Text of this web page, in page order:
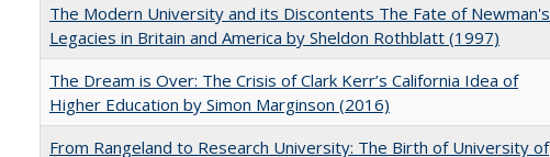
The Modern University and its Discontents The Fate of Newman's
Legacies in Britain and America by Sheldon Rothblatt (1997)
The Dream is Over: The Crisis of Clark Kerr’s California Idea of
Higher Education by Simon Marginson (2016)
From Rangeland to Research University: The Birth of University of